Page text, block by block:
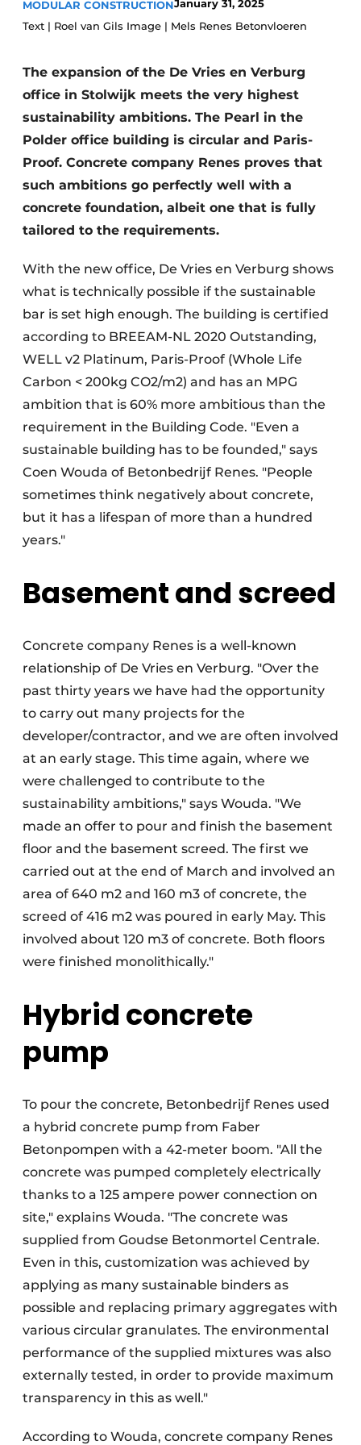
storymetadata
Register a job
Vacancies
Videos
MODULAR CONSTRUCTIONJanuary 31, 2025
Text | Roel van Gils Image | Mels Renes Betonvloeren
The expansion of the De Vries en Verburg
office in Stolwijk meets the very highest
sustainability ambitions. The Pearl in the
Polder office building is circular and Paris-
Proof. Concrete company Renes proves that
such ambitions go perfectly well with a
concrete foundation, albeit one that is fully
tailored to the requirements.
With the new office, De Vries en Verburg shows
what is technically possible if the sustainable
bar is set high enough. The building is certified
according to BREEAM-NL 2020 Outstanding,
WELL v2 Platinum, Paris-Proof (Whole Life
Carbon < 200kg CO2/m2) and has an MPG
ambition that is 60% more ambitious than the
requirement in the Building Code. "Even a
sustainable building has to be founded," says
Coen Wouda of Betonbedrijf Renes. "People
sometimes think negatively about concrete,
but it has a lifespan of more than a hundred
years."
Basement and screed
Concrete company Renes is a well-known
relationship of De Vries en Verburg. "Over the
past thirty years we have had the opportunity
to carry out many projects for the
developer/contractor, and we are often involved
at an early stage. This time again, where we
were challenged to contribute to the
sustainability ambitions," says Wouda. "We
made an offer to pour and finish the basement
floor and the basement screed. The first we
carried out at the end of March and involved an
area of 640 m2 and 160 m3 of concrete, the
screed of 416 m2 was poured in early May. This
involved about 120 m3 of concrete. Both floors
were finished monolithically."
Hybrid concrete
pump
To pour the concrete, Betonbedrijf Renes used
a hybrid concrete pump from Faber
Betonpompen with a 42-meter boom. "All the
concrete was pumped completely electrically
thanks to a 125 ampere power connection on
site," explains Wouda. "The concrete was
supplied from Goudse Betonmortel Centrale.
Even in this, customization was achieved by
applying as many sustainable binders as
possible and replacing primary aggregates with
various circular granulates. The environmental
performance of the supplied mixtures was also
externally tested, in order to provide maximum
transparency in this as well."
According to Wouda, concrete company Renes